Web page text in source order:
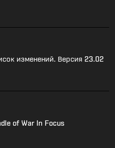
изменений. Версия 23.02
of War In Focus